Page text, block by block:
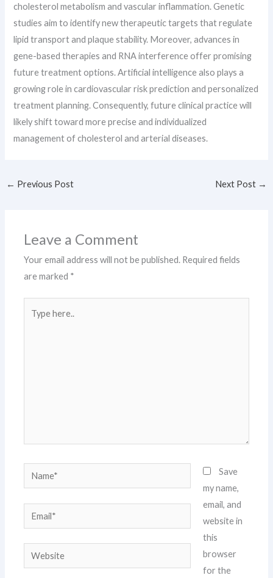
cholesterol metabolism and vascular inflammation. Genetic
studies aim to identify new therapeutic targets that regulate
lipid transport and plaque stability. Moreover, advances in
gene-based therapies and RNA interference offer promising
future treatment options. Artificial intelligence also plays a
growing role in cardiovascular risk prediction and personalized
treatment planning. Consequently, future clinical practice will
likely shift toward more precise and individualized
management of cholesterol and arterial diseases.
← Previous Post Next Post →
Leave a Comment
Your email address will not be published. Required fields
are marked *
here..
Name*
Email*
Website
Save
my name,
email, and
website in
this
browser
for the